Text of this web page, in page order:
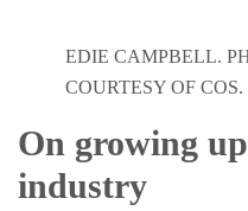
EDIE CAMPBELL.
COURTESY OF COS.
On growing
industry